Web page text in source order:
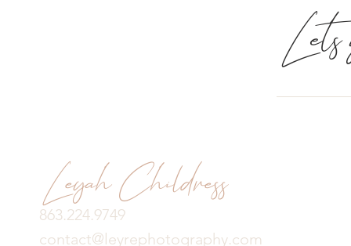
Lets
Leyah Childress
863.224.9749
contact@leyrephotography.com